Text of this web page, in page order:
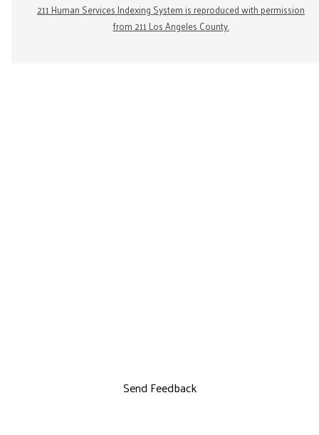
211 Human Services Indexing System is reproduced with permission
from 211 Los Angeles County.
Send Feedback